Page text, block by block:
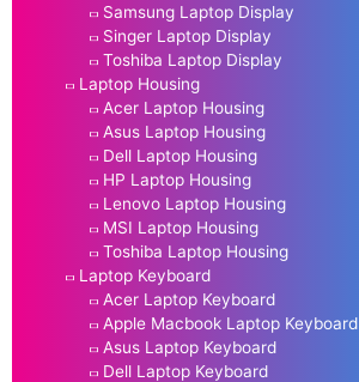
Samsung Laptop Display
Singer Laptop Display
Toshiba Laptop Display
Laptop Housing
Acer Laptop Housing
Asus Laptop Housing
Dell Laptop Housing
HP Laptop Housing
Lenovo Laptop Housing
MSI Laptop Housing
Toshiba Laptop Housing
Laptop Keyboard
Acer Laptop Keyboard
Apple Macbook Laptop Keyboard
Asus Laptop Keyboard
Dell Laptop Keyboard